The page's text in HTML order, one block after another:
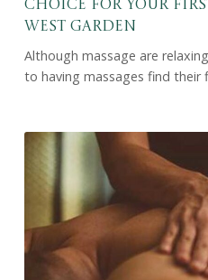
Choice for Your
West Garden
Although massage are
to having massages find